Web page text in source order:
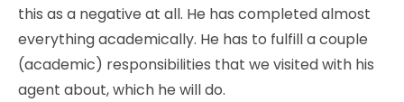
this as a negative at all. He has completed almost
everything academically. He has to fulfill a couple
(academic) responsibilities that we visited with his
agent about, which he will do.